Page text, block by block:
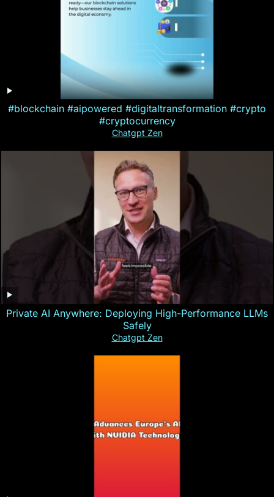
#blockchain #aipowered #digitaltransformation #crypto
#cryptocurrency
Chatgpt Zen
Private AI Anywhere: Deploying High-Performance LLMs
Safely
Chatgpt Zen